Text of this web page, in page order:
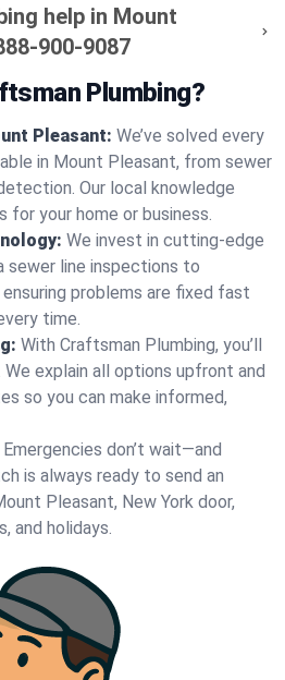
help in Mount
900-9087
Plumbing?
Pleasant: We’ve solved every
in Mount Pleasant, from sewer
Our local knowledge
for your home or business.
We invest in cutting-edge
sewer line inspections to
problems are fixed fast
time.
With Craftsman Plumbing, you’ll
explain all options upfront and
so you can make informed,
Emergencies don’t wait—and
is always ready to send an
Pleasant, New York door,
and holidays.